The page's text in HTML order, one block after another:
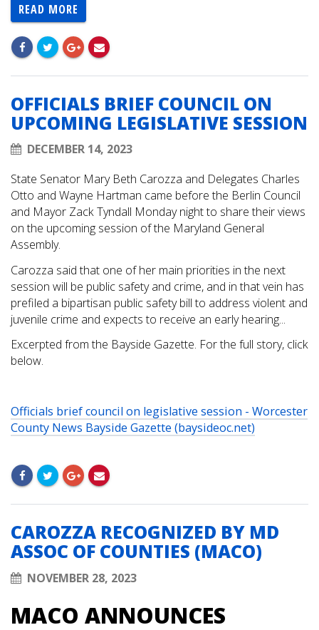
READ MORE
OFFICIALS BRIEF COUNCIL ON
UPCOMING LEGISLATIVE SESSION
DECEMBER 14, 2023
State Senator Mary Beth Carozza and Delegates Charles
Otto and Wayne Hartman came before the Berlin Council
and Mayor Zack Tyndall Monday night to share their views
on the upcoming session of the Maryland General
Assembly.
Carozza said that one of her main priorities in the next
session will be public safety and crime, and in that vein has
prefiled a bipartisan public safety bill to address violent and
juvenile crime and expects to receive an early hearing...
Excerpted from the Bayside Gazette. For the full story, click
below.
Officials brief council on legislative session - Worcester
County News Bayside Gazette (baysideoc.net)
CAROZZA RECOGNIZED BY MD
ASSOC OF COUNTIES (MACO)
NOVEMBER 28, 2023
MACO ANNOUNCES